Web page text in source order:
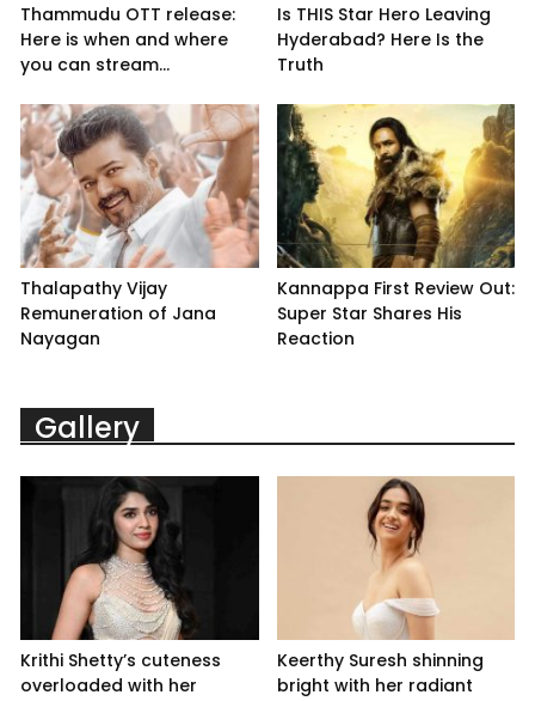
Thammudu OTT release:
Here is when and where
you can stream...
Is THIS Star Hero Leaving
Hyderabad? Here Is the
Truth
Thalapathy Vijay
Remuneration of Jana
Nayagan
Kannappa First Review Out:
Super Star Shares His
Reaction
Gallery
Krithi Shetty’s cuteness
overloaded with her
Keerthy Suresh shinning
bright with her radiant